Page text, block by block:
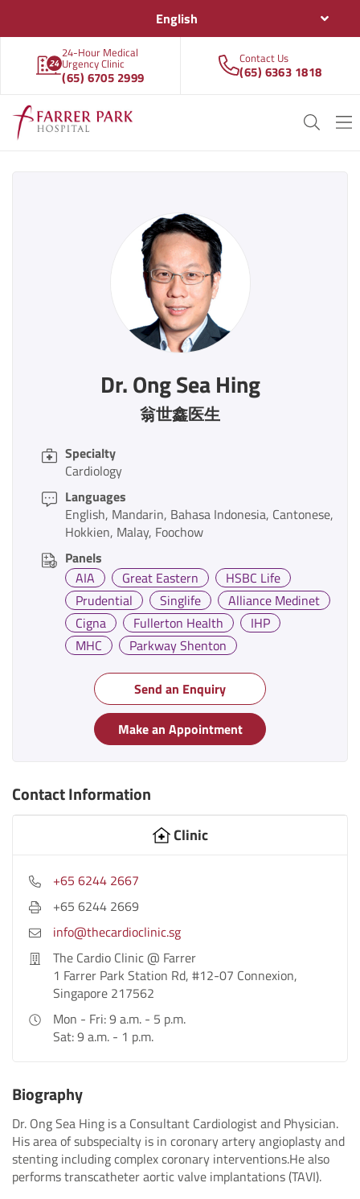
English
24-Hour Medical
Urgency Clinic
(65) 6705 2999
Contact Us
(65) 6363 1818
Dr. Ong Sea Hing
翁世鑫医生
Specialty
Cardiology
Languages
English Mandarin Bahasa Indonesia Cantonese
Hokkien Malay Foochow
Panels
AIA
Great Eastern
HSBC Life
Prudential
Singlife
Alliance Medinet
Cigna
Fullerton Health
IHP
MHC
Parkway Shenton
Send an Enquiry
Make an Appointment
Contact Information
Clinic
+65 6244 2667
+65 6244 2669
info@thecardioclinic.sg
The Cardio Clinic @ Farrer
1 Farrer Park Station Rd, #12-07 Connexion,
Singapore 217562
Mon - Fri: 9 a.m. - 5 p.m.
Sat: 9 a.m. - 1 p.m.
Biography
Dr. Ong Sea Hing is a Consultant Cardiologist and Physician.
His area of subspecialty is in coronary artery angioplasty and
stenting including complex coronary interventions.He also
performs transcatheter aortic valve implantations (TAVI).